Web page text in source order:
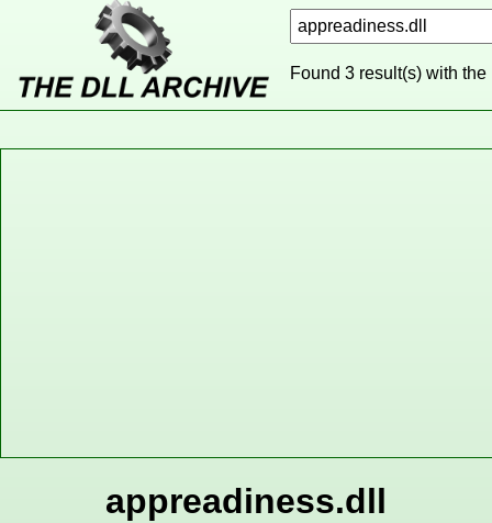
Found 3 result(s) with the
appreadiness.dll